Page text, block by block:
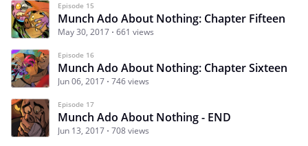
Episode 15
Munch Ado About Nothing: Chapter Fifteen
May 30, 2017 661 views
Episode 16
Munch Ado About Nothing: Chapter Sixteen
Jun 06, 2017 746 views
Episode 17
Munch Ado About Nothing - END
Jun 13, 2017 708 views